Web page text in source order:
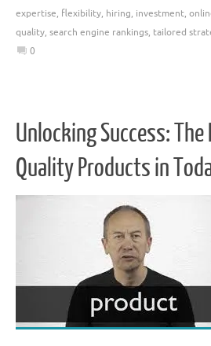
expertise, flexibility, hiring, investment,
quality, search engine rankings, tailored
0
Unlocking Success: The
Quality Products in